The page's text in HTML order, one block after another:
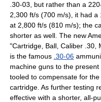
.30-03, but rather than a
2,300 ft/s (700 m/s), it had
at 2,800 ft/s (810 m/s); the
shorter as well. The new
"Cartridge, Ball, Caliber .30,
is the famous .30-06
machine guns to the
tooled to compensate for
cartridge. As further testing
effective with a shorter, all-